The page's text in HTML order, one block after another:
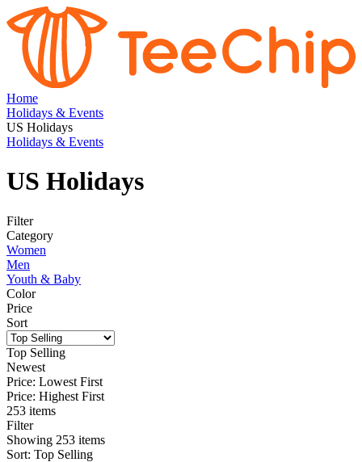
Home
Holidays & Events
US Holidays
Holidays & Events
US Holidays
Filter
Category
Women
Men
Youth & Baby
Color
Price
Sort
Top Selling
Newest
Price: Lowest First
Price: Highest First
253 items
Filter
Showing 253 items
Sort: Top Selling